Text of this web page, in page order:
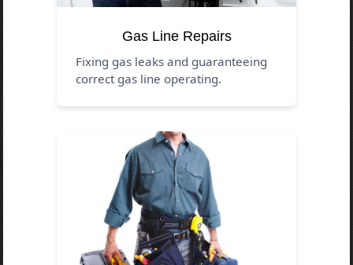
Gas Line Repairs
Fixing gas leaks and guaranteeing
correct gas line operating.